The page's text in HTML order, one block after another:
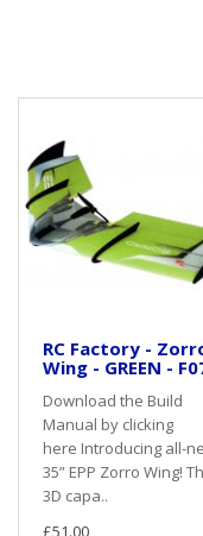
RC Factory -
Wing - GREEN -
Download the Build
Manual by clicking
here Introducing all-
35” EPP Zorro Wing!
3D capa..
£51.00